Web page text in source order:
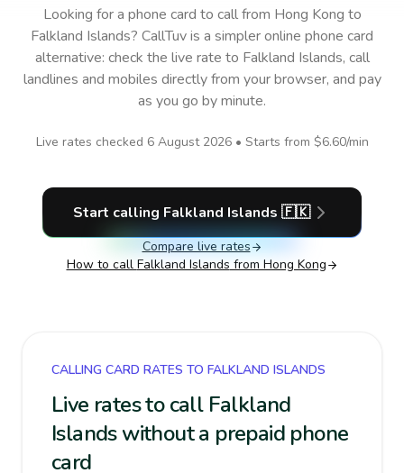
Looking for a phone card to callfrom Hong Kong to
Falkland Islands? CallTuv is a simpler online phone card
alternative: check the live rate to Falkland Islands, call
landlines and mobiles directly from your browser, and pay
as you go by minute.
Live rates checked 6 August 2026• Starts from $6.60/min
Start calling Falkland Islands 🇫🇰
Compare live rates
How to call Falkland Islands from Hong Kong
CALLING CARD RATES TO FALKLAND ISLANDS
Live rates to call Falkland
Islands without a prepaid phone
card